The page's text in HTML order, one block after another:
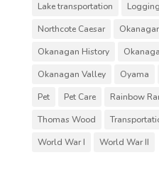
Lake transportation
Logging
Northcote Caesar
Okanagan History
Okanagan Valley
Oyama
Pet
Pet Care Rainbow
Thomas Wood
World War I
World War II